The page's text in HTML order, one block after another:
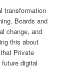
transformation
Boards and
change, and
this about
Private
digital